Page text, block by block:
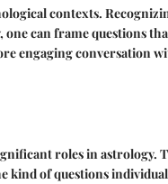
contexts.
can frame questions
engaging conversation
roles in astrology.
kind of questions